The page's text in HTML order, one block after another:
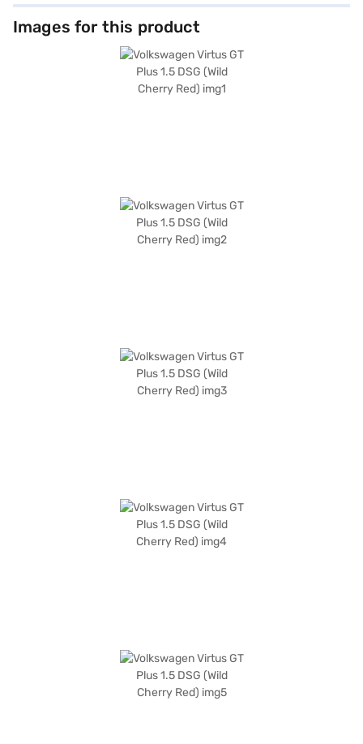
hill hold control for enhanced safety and convenience. The interiors are
dual tone with beige and black leatherette seat upholstery, providing a
premium feel. With a length of 4561 mm, a width of 1752 mm, and a
height of 1507 mm, the Volkswagen Virtus GT Plus offers ample space
and comfort. This sedan also comes with six airbags and child safety
lock. The Volkswagen Virtus GT Plus 1.5 DSG has a 5-star NCAP safety
rating. The fuel capacity ranges from 40 to 50 L, and the mileage is
Images for this product